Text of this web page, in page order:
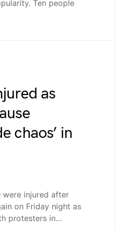
Ten people
as
chaos’ in
were injured after
on Friday night as
protesters in…